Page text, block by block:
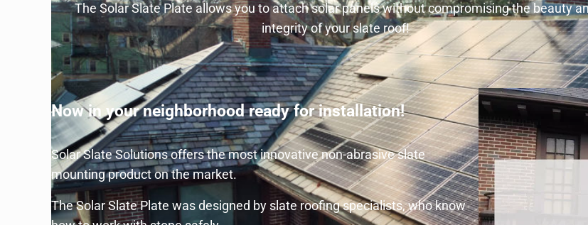
The Solar Slate Plate allows you to attach solar panels without compromising the beauty
integrity of your slate roof!
Now in your neighborhood ready for installation!
Solar Slate Solutions offers the most innovative non-abrasive slate
mounting product on the market.
The Solar Slate Plate was designed by slate roofing specialists, who know